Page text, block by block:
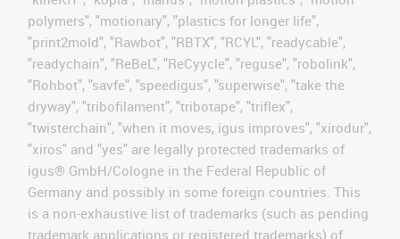
polymers", "motionary", "plastics for longer life",
"print2mold", "Rawbot", "RBTX", "RCYL", "readycable",
"readychain", "ReBeL", "ReCyycle", "reguse", "robolink",
"Rohbot", "savfe", "speedigus", "superwise", "take the
dryway", "tribofilament", "tribotape", "triflex",
"twisterchain", "when it moves, igus improves", "xirodur",
"xiros" and "yes" are legally protected trademarks of
igus® GmbH/Cologne in the Federal Republic of
Germany and possibly in some foreign countries. This
is a non-exhaustive list of trademarks (such as pending
trademark applications or registered trademarks) of